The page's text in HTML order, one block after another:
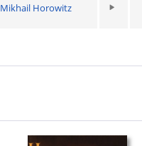
Mikhail Horowitz